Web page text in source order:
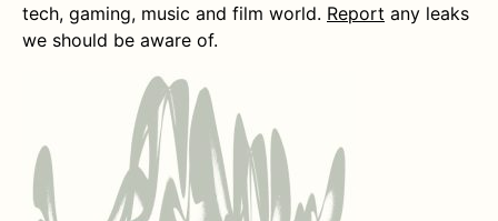
tech, gaming, music and film world. Report any leaks
we should be aware of.